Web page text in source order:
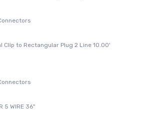
Clip to Rectangular Plug 2 Line 10.00'
5 WIRE 36"